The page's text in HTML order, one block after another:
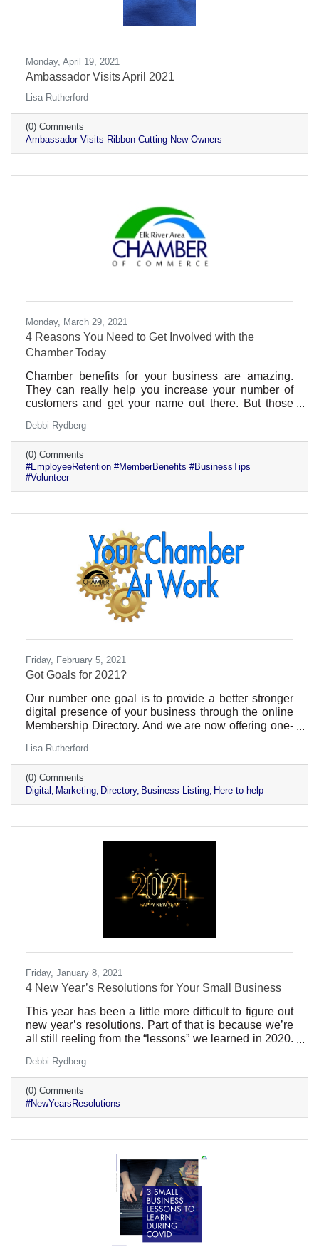
Monday, April 19, 2021
Ambassador Visits April 2021
Lisa Rutherford
(0) Comments
Ambassador Visits Ribbon Cutting New Owners
Monday, March 29, 2021
4 Reasons You Need to Get Involved with the
Chamber Today
Chamber benefits for your business are amazing.
They can really help you increase your number of
customers and get your name out there. But those
individually, there are many benefits to your
professional growth and career. Plus, those benefits
can be given to all of your employees too. That can
be a real selling point for someone looking for a great
company culture.
Debbi Rydberg
(0) Comments
#EmployeeRetention #MemberBenefits #BusinessTips
#Volunteer
Friday, February 5, 2021
Got Goals for 2021?
Our number one goal is to provide a better stronger
digital presence of your business through the online
Membership Directory. And we are now offering one-
Lisa Rutherford
(0) Comments
Digital
Marketing Directory Business Listing Here to help
Friday, January 8, 2021
4 New Year’s Resolutions for Your Small Business
This year has been a little more difficult to figure out
new year’s resolutions. Part of that is because we’re
all still reeling from the “lessons” we learned in 2020.
preparation for a global pandemic. Still, the new year
is a great time to reexamine what you’ve been doing
and how it can get better. Here are a few ideas:
Debbi Rydberg
(0) Comments
#NewYearsResolutions